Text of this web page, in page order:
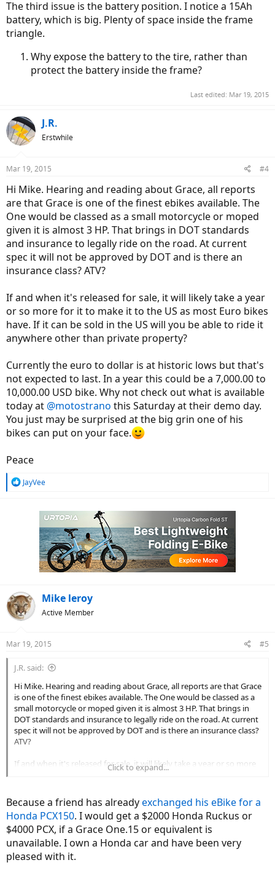
The third issue is the battery position. I notice a 15Ah
battery, which is big. Plenty of space inside the frame
triangle.
Why expose the battery to the tire, rather than
protect the battery inside the frame?
Last edited: Mar 19, 2015
J.R.
Erstwhile
Mar 19, 2015 #4
Hi Mike. Hearing and reading about Grace, all reports
are that Grace is one of the finest ebikes available. The
One would be classed as a small motorcycle or moped
given it is almost 3 HP. That brings in DOT standards
and insurance to legally ride on the road. At current
spec it will not be approved by DOT and is there an
insurance class? ATV?
If and when it's released for sale, it will likely take a year
or so more for it to make it to the US as most Euro bikes
have. If it can be sold in the US will you be able to ride it
anywhere other than private property?
Currently the euro to dollar is at historic lows but that's
not expected to last. In a year this could be a 7,000.00 to
10,000.00 USD bike. Why not check out what is available
today at @motostrano this Saturday at their demo day.
You just may be surprised at the big grin one of his
bikes can put on your face.
Peace
R
JayVee
Mike leroy
Active Member
Mar 19, 2015 #5
J.R. said:
Hi Mike. Hearing and reading about Grace, all reports are that Grace
is one of the finest ebikes available. The One would be classed as a
small motorcycle or moped given it is almost 3 HP. That brings in
DOT standards and insurance to legally ride on the road. At current
spec it will not be approved by DOT and is there an insurance class?
ATV?
If and when it's released for sale, it will likely take a year or so more
for it to make it to the US as most Euro bikes have. If it can be sold
Currently the euro to dollar is at historic lows but that's not
expected to last. In a year this could be a 7,000.00 to 10,000.00 USD
bike. Why not check out what is available today at@motostrano
this Saturday at their demo day. You just may be surprised at the
Click to expand...
Because a friend has alreadyexchanged his eBike for a
Honda PCX150. I would get a $2000 Honda Ruckus or
$4000 PCX, if a Grace One.15 or equivalent is
unavailable. I own a Honda car and have been very
pleased with it.